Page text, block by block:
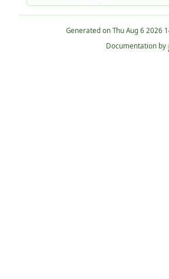
Generated on
Documentation by